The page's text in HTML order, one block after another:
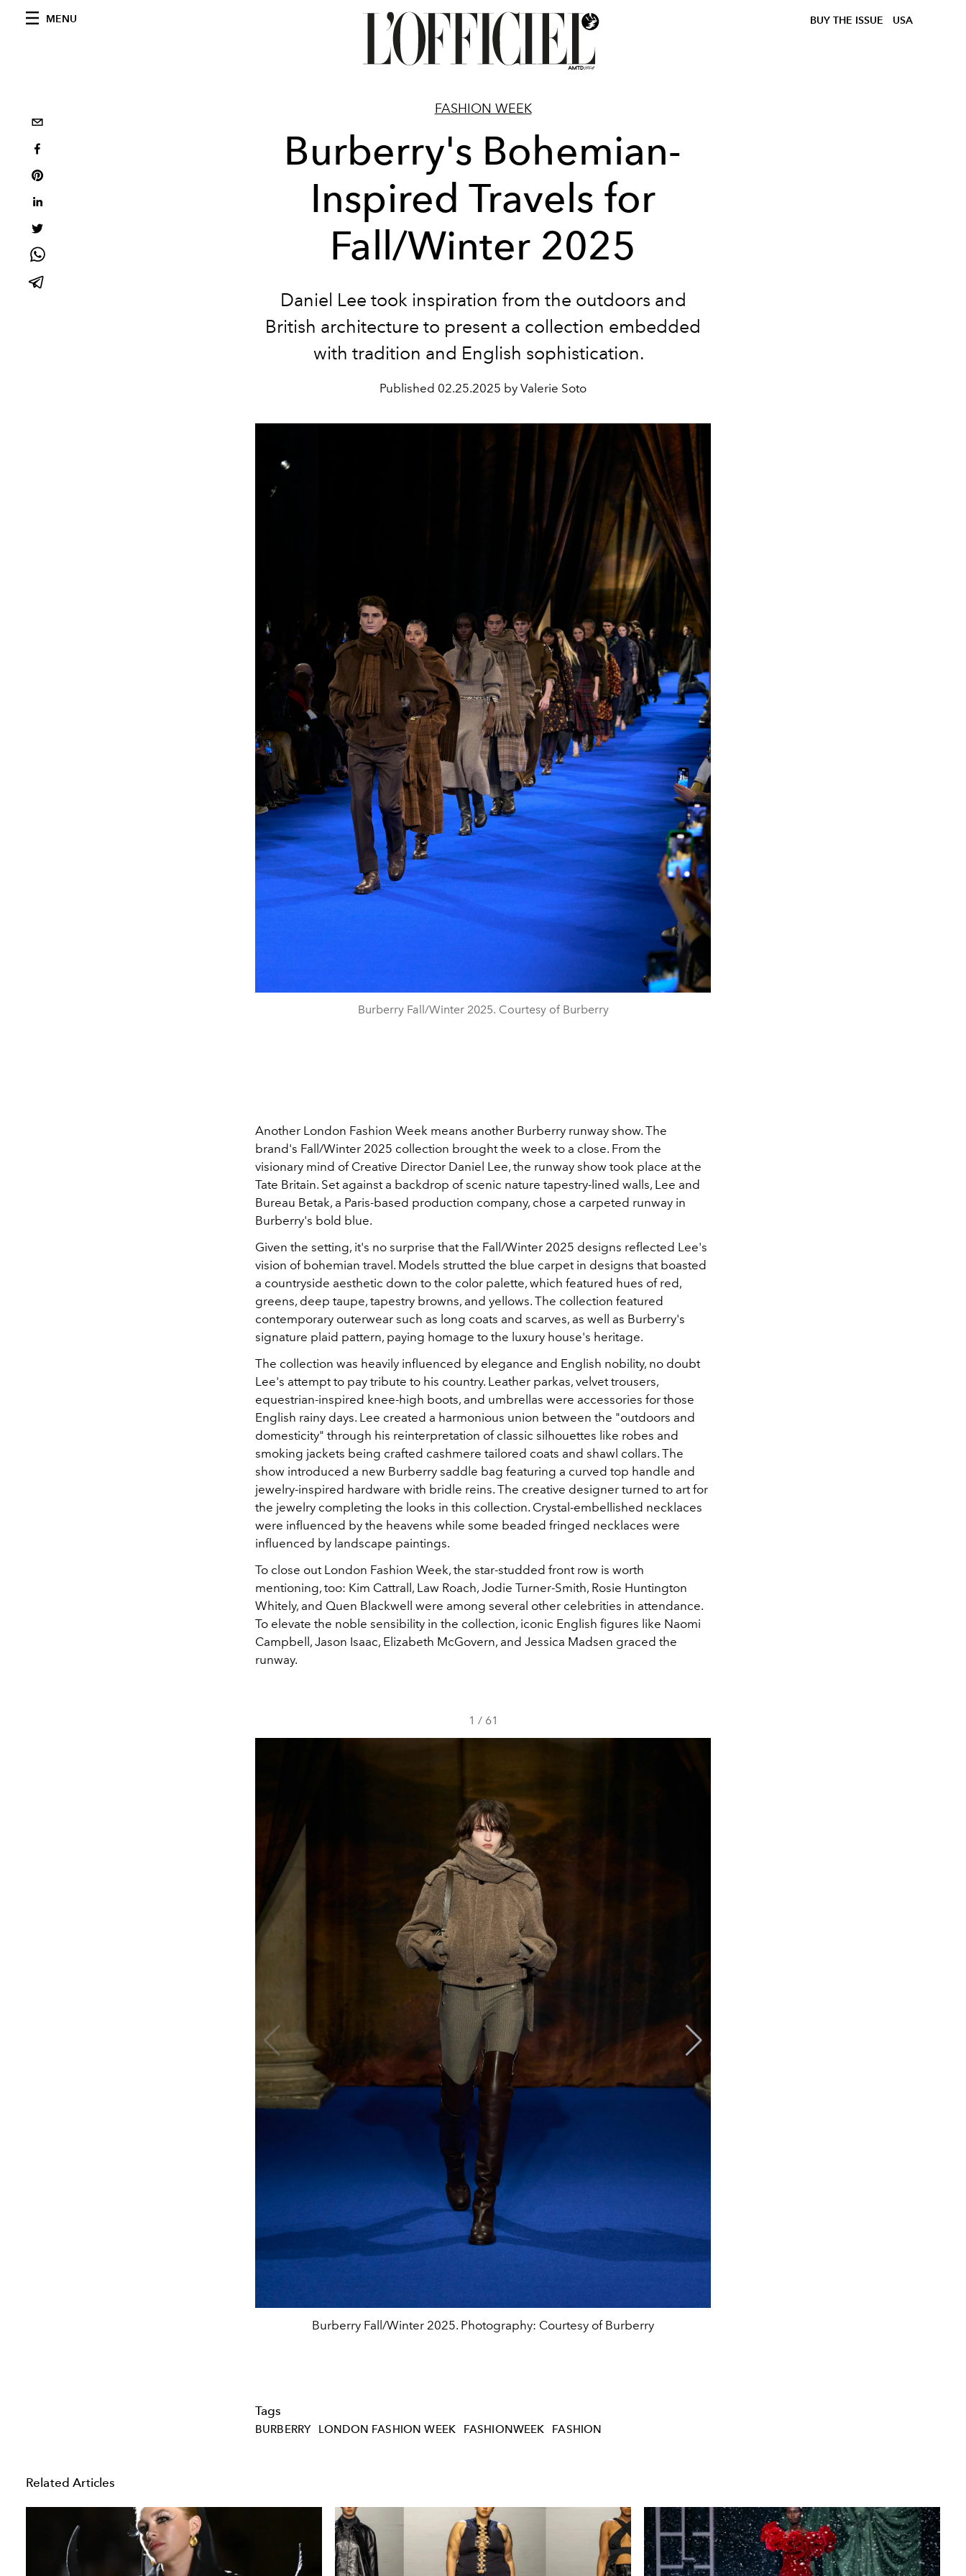
MENU BUY THE ISSUE USA
FASHION WEEK
Burberry's Bohemian-
Inspired Travels for
Fall/Winter 2025
Daniel Lee took inspiration from the outdoors and
British architecture to present a collection embedded
with tradition and English sophistication.
Published 02.25.2025 by Valerie Soto
Burberry Fall/Winter 2025. Courtesy of Burberry
Another London Fashion Week means another Burberry runway show. The
brand's Fall/Winter 2025 collection brought the week to a close. From the
visionary mind of Creative Director Daniel Lee, the runway show took place at the
Tate Britain. Set against a backdrop of scenic nature tapestry-lined walls, Lee and
Bureau Betak, a Paris-based production company, chose a carpeted runway in
Burberry's bold blue.
Given the setting, it's no surprise that the Fall/Winter 2025 designs reflected Lee's
vision of bohemian travel. Models strutted the blue carpet in designs that boasted
a countryside aesthetic down to the color palette, which featured hues of red,
greens, deep taupe, tapestry browns, and yellows. The collection featured
contemporary outerwear such as long coats and scarves, as well as Burberry's
signature plaid pattern, paying homage to the luxury house's heritage.
The collection was heavily influenced by elegance and English nobility, no doubt
Lee's attempt to pay tribute to his country. Leather parkas, velvet trousers,
equestrian-inspired knee-high boots, and umbrellas were accessories for those
English rainy days. Lee created a harmonious union between the "outdoors and
domesticity" through his reinterpretation of classic silhouettes like robes and
smoking jackets being crafted cashmere tailored coats and shawl collars. The
show introduced a new Burberry saddle bag featuring a curved top handle and
jewelry-inspired hardware with bridle reins. The creative designer turned to art for
the jewelry completing the looks in this collection. Crystal-embellished necklaces
were influenced by the heavens while some beaded fringed necklaces were
influenced by landscape paintings.
To close out London Fashion Week, the star-studded front row is worth
mentioning, too: Kim Cattrall, Law Roach, Jodie Turner-Smith, Rosie Huntington
Whitely, and Quen Blackwell were among several other celebrities in attendance.
To elevate the noble sensibility in the collection, iconic English figures like Naomi
Campbell, Jason Isaac, Elizabeth McGovern, and Jessica Madsen graced the
runway.
1 / 61
Burberry Fall/Winter 2025. Photography: Courtesy of Burberry
Tags
BURBERRY LONDON FASHION WEEK FASHIONWEEK FASHION
Related Articles